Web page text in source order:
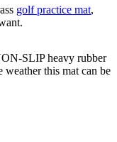
golf practice mat,
SLIP heavy rubber
weather this mat can be